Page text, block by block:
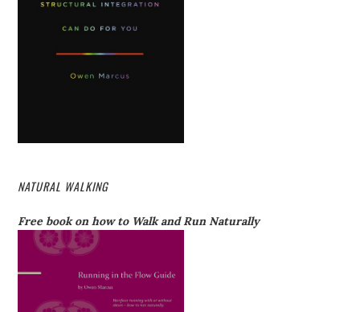
NATURAL WALKING
Free book on how to Walk and Run Naturally